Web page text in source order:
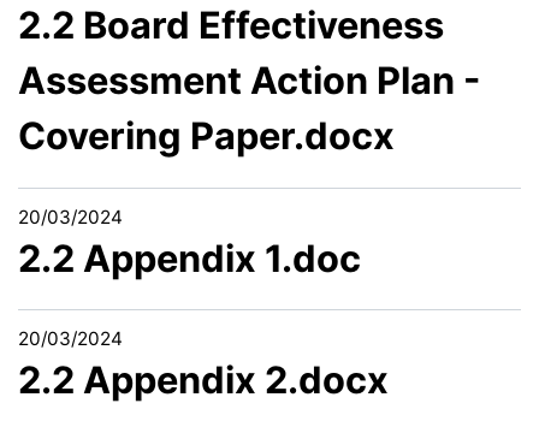
2.2 Board Effectiveness
Assessment Action Plan -
Covering Paper.docx
20/03/2024
2.2 Appendix 1.doc
20/03/2024
2.2 Appendix 2.docx